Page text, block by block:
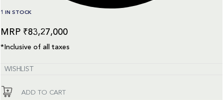
1 IN STOCK
₹83,27,000
*Inclusive of all taxes
WISHLIST
ADD TO CART